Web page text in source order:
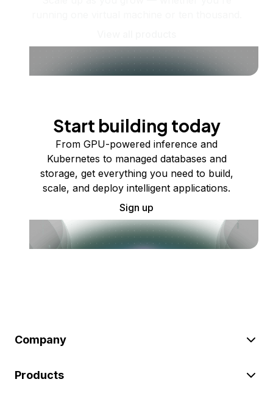
Start building today
From GPU-powered inference and
Kubernetes to managed databases and
storage, get everything you need to build,
scale, and deploy intelligent applications.
Sign up
Company
Products